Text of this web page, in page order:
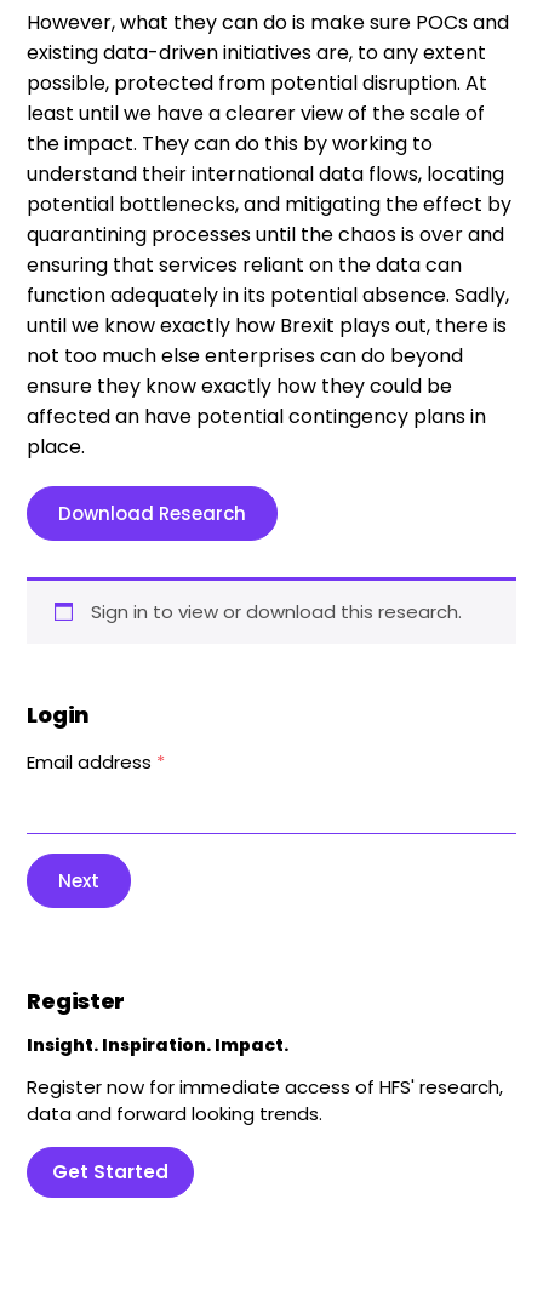
However, what they can do is make sure POCs and
existing data-driven initiatives are, to any extent
possible, protected from potential disruption. At
least until we have a clearer view of the scale of
the impact. They can do this by working to
understand their international data flows, locating
potential bottlenecks, and mitigating the effect by
quarantining processes until the chaos is over and
ensuring that services reliant on the data can
function adequately in its potential absence. Sadly,
until we know exactly how Brexit plays out, there is
not too much else enterprises can do beyond
ensure they know exactly how they could be
affected an have potential contingency plans in
place.
Download Research
Sign in to view or download this research.
Login
Email address *
Next
Register
Insight. Inspiration. Impact.
Register now for immediate access of HFS' research,
data and forward looking trends.
Get Started